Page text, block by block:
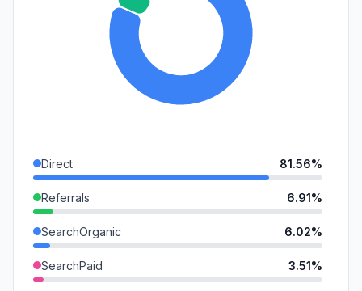
Direct 81.56%
Referrals 6.91%
SearchOrganic 6.02%
SearchPaid 3.51%